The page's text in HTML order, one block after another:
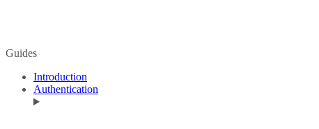
Guides
Introduction
Authentication